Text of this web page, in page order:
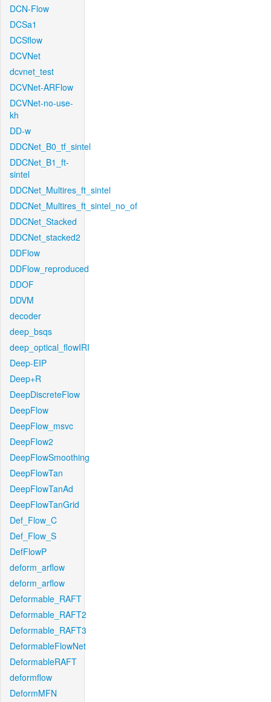
DCN-Flow
DCSa1
DCSflow
DCVNet
dcvnet_test
DCVNet-ARFlow
DCVNet-no-use-
kh
DD-w
DDCNet_B0_tf_sintel
DDCNet_B1_ft-
sintel
DDCNet_Multires_ft_sintel
DDCNet_Multires_ft_sintel_no_of
DDCNet_Stacked
DDCNet_stacked2
DDFlow
DDFlow_reproduced
DDOF
DDVM
decoder
deep_bsqs
deep_optical_flowIRI
Deep-EIP
Deep+R
DeepDiscreteFlow
DeepFlow
DeepFlow_msvc
DeepFlow2
DeepFlowSmoothing
DeepFlowTan
DeepFlowTanAd
DeepFlowTanGrid
Def_Flow_C
Def_Flow_S
DefFlowP
deform_arflow
deform_arflow
Deformable_RAFT
Deformable_RAFT2
Deformable_RAFT3
DeformableFlowNet
DeformableRAFT
deformflow
DeformMFN